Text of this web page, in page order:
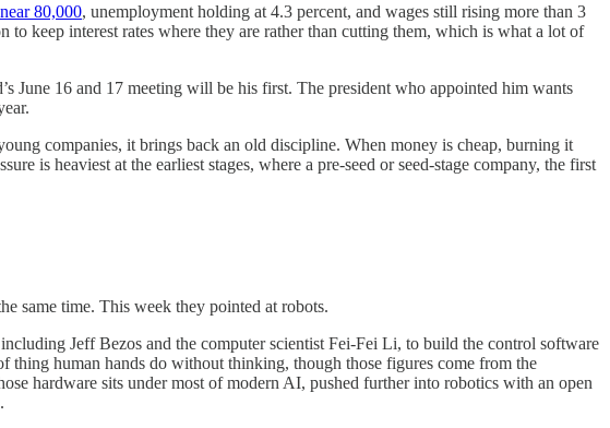
80,000, unemployment holding at 4.3 percent, and wages still rising more than 3
keep interest rates where they are rather than cutting them, which is what a lot of
June 16 and 17 meeting will be his first. The president who appointed him wants
companies, it brings back an old discipline. When money is cheap, burning it
is heaviest at the earliest stages, where a pre-seed or seed-stage company, the first
same time. This week they pointed at robots.
Jeff Bezos and the computer scientist Fei-Fei Li, to build the control software
thing human hands do without thinking, though those figures come from the
hardware sits under most of modern AI, pushed further into robotics with an open